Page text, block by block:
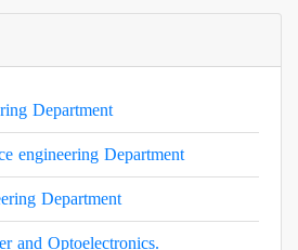
Department
engineering Department
Department
and Optoelectronics.